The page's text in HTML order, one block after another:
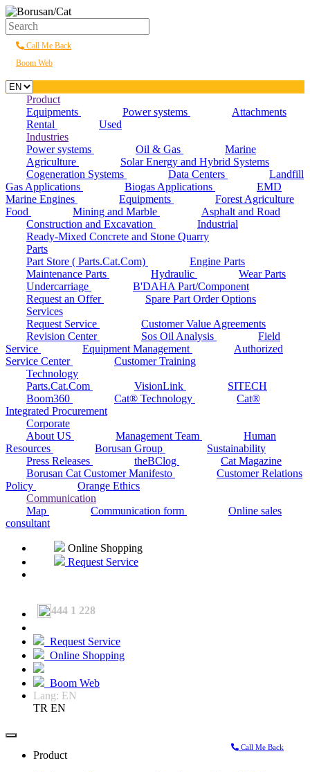
Call Me Back
Boom Web
Product
Equipments
Power systems
Attachments
Rental
Used
Industries
Power systems
Oil & Gas
Marine
Agriculture
Solar Energy and Hybrid Systems
Cogeneration Systems
Data Centers
Landfill
Gas Applications
Biogas Applications
EMD
Marine Engines
Equipments
Forest Agriculture
Food
Mining and Marble
Asphalt and Road
Construction and Excavation
Industrial
Ready-Mixed Concrete and Stone Quarry
Parts
Part Store ( Parts.Cat.Com)
Engine Parts
Maintenance Parts
Hydraulic
Wear Parts
Undercarriage
B'DAHA Part/Component
Request an Offer
Spare Part Order Options
Services
Request Service
Customer Value Agreements
Revision Center
Sos Oil Analysis
Field
Service
Equipment Management
Authorized
Service Center
Customer Training
Technology
Parts.Cat.Com
VisionLink
SITECH
Boom360
Cat® Technology
Cat®
Integrated Procurement
Corporate
About US
Management Team
Human
Resources
Borusan Group
Sustainability
Press Releases
theBClog
Cat Magazine
Borusan Cat Customer Manifesto
Customer Relations
Policy
Orange Ethics
Communication
Map
Communication form
Online sales
consultant
Online Shopping
Request Service
444 1 228
Request Service
Online Shopping
Boom Web
Lang: EN
TR EN
Product
Call Me Back